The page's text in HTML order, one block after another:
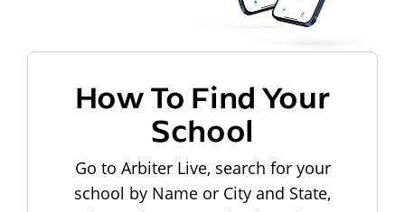
How To Find Your
School
Go to Arbiter Live, search for your
school by Name or City and State,